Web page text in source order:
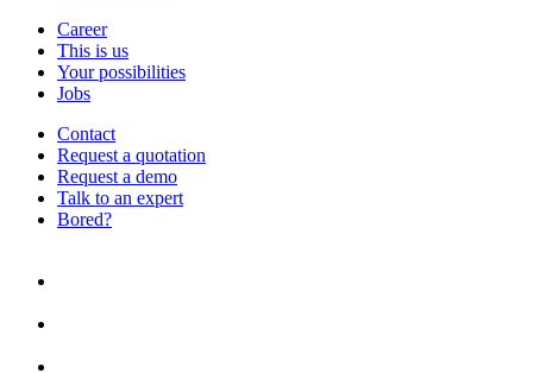
Career
This is us
Your possibilities
Jobs
Contact
Request a quotation
Request a demo
Talk to an expert
Bored?